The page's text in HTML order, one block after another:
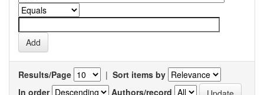
Results/Page | Sort items by
In order
Authors/record